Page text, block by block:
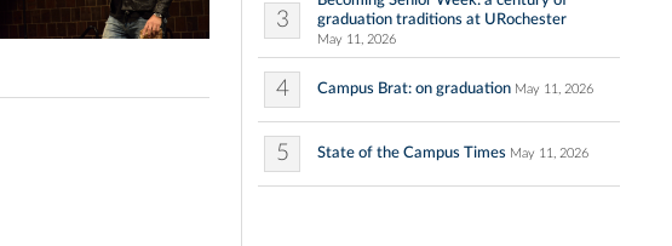
3
graduation traditions at URochester
May 11, 2026
4 Campus Brat: on graduation May 11, 2026
5 State of the Campus Times May 11, 2026